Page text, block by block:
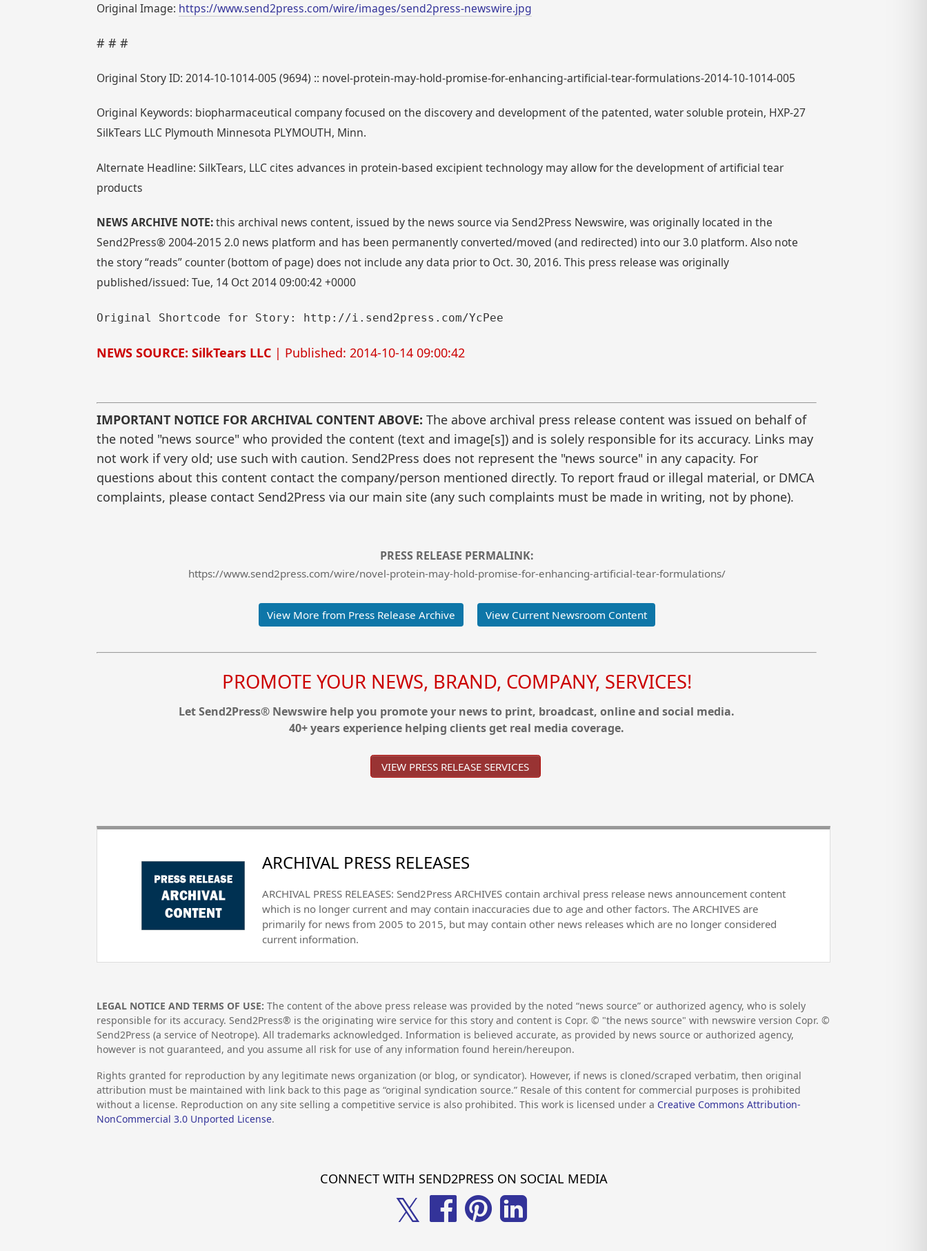
Original Image: https://www.send2press.com/wire/images/send2press-newswire.jpg
# # #
Original Story ID: 2014-10-1014-005 (9694) :: novel-protein-may-hold-promise-for-enhancing-artificial-tear-formulations-2014-10-1014-005
Original Keywords: biopharmaceutical company focused on the discovery and development of the patented, water soluble protein, HXP-27
SilkTears LLC Plymouth Minnesota PLYMOUTH, Minn.
Alternate Headline: SilkTears, LLC cites advances in protein-based excipient technology may allow for the development of artificial tear
products
NEWS ARCHIVE NOTE:this archival news content, issued by the news source via Send2Press Newswire, was originally located in the
Send2Press® 2004-2015 2.0 news platform and has been permanently converted/moved (and redirected) into our 3.0 platform. Also note
the story “reads” counter (bottom of page) does not include any data prior to Oct. 30, 2016. This press release was originally
published/issued: Tue, 14 Oct 2014 09:00:42 +0000
Original Shortcode for Story: http://i.send2press.com/YcPee
NEWS SOURCE: SilkTears LLC | Published: 2014-10-14 09:00:42
IMPORTANT NOTICE FOR ARCHIVAL CONTENT ABOVE: The above archival press release content was issued on behalf of
the noted "news source" who provided the content (text and image[s]) and is solely responsible for its accuracy. Links may
not work if very old; use such with caution. Send2Press does not represent the "news source" in any capacity. For
questions about this content contact the company/person mentioned directly. To report fraud or illegal material, or DMCA
complaints, please contact Send2Press via our main site (any such complaints must be made in writing, not by phone).
PRESS RELEASE PERMALINK:
https://www.send2press.com/wire/novel-protein-may-hold-promise-for-enhancing-artificial-tear-formulations/
View More from Press Release Archive View Current Newsroom Content
PROMOTE YOUR NEWS, BRAND, COMPANY, SERVICES!
Let Send2Press® Newswire help you promote your news to print, broadcast, online and social media.
40+ years experience helping clients get real media coverage.
VIEW PRESS RELEASE SERVICES
ARCHIVAL PRESS RELEASES
ARCHIVAL PRESS RELEASES: Send2Press ARCHIVES contain archival press release news announcement content
which is no longer current and may contain inaccuracies due to age and other factors. The ARCHIVES are
primarily for news from 2005 to 2015, but may contain other news releases which are no longer considered
current information.
LEGAL NOTICE AND TERMS OF USE: The content of the above press release was provided by the noted “news source” or authorized agency, who is solely
responsible for its accuracy. Send2Press® is the originating wire service for this story and content is Copr. © "the news source" with newswire version Copr. ©
Send2Press (a service of Neotrope). All trademarks acknowledged. Information is believed accurate, as provided by news source or authorized agency,
however is not guaranteed, and you assume all risk for use of any information found herein/hereupon.
Rights granted for reproduction by any legitimate news organization (or blog, or syndicator). However, if news is cloned/scraped verbatim, then original
attribution must be maintained with link back to this page as “original syndication source.” Resale of this content for commercial purposes is prohibited
without a license. Reproduction on any site selling a competitive service is also prohibited. This work is licensed under a Creative Commons Attribution-
NonCommercial 3.0 Unported License.
CONNECT WITH SEND2PRESS ON SOCIAL MEDIA
𝕏